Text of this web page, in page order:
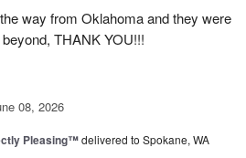
way from Oklahoma and they were
THANK YOU!!!
08, 2026
Pleasing™delivered to Spokane, WA